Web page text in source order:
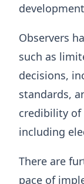
Observers
such as
decisions,
standards,
credibility of
including
There are
pace of